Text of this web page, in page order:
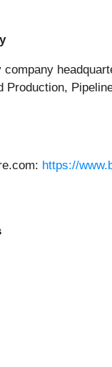
Production,
https://